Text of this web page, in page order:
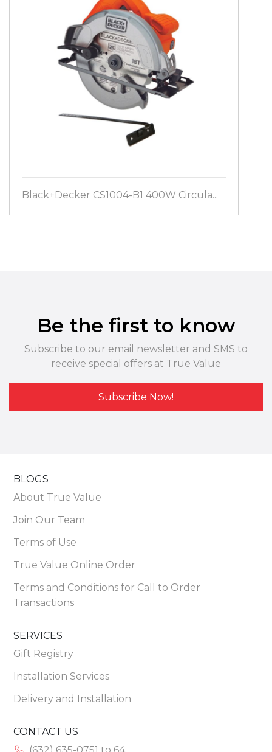
Black+Decker CS1004-B1 400W Circula...
Be the first to know
Subscribe to our email newsletter and SMS to
receive special offers at True Value
Subscribe Now!
BLOGS
About True Value
Join Our Team
Terms of Use
True Value Online Order
Terms and Conditions for Call to Order
Transactions
SERVICES
Gift Registry
Installation Services
Delivery and Installation
CONTACT US